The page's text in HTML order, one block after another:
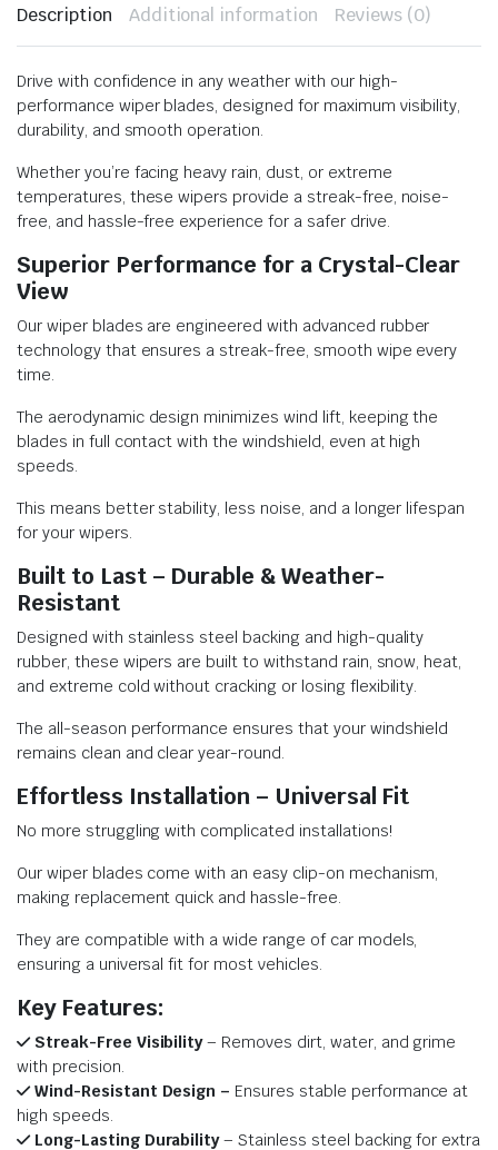
Description Additional information Reviews (0)
Drive with confidence in any weather with our high-
performance wiper blades, designed for maximum visibility,
durability, and smooth operation.
Whether you’re facing heavy rain, dust, or extreme
temperatures, these wipers provide a streak-free, noise-
free, and hassle-free experience for a safer drive.
Superior Performance for a Crystal-Clear
View
Our wiper blades are engineered with advanced rubber
technology that ensures a streak-free, smooth wipe every
time.
The aerodynamic design minimizes wind lift, keeping the
blades in full contact with the windshield, even at high
speeds.
This means better stability, less noise, and a longer lifespan
for your wipers.
Built to Last – Durable & Weather-
Resistant
Designed with stainless steel backing and high-quality
rubber, these wipers are built to withstand rain, snow, heat,
and extreme cold without cracking or losing flexibility.
The all-season performance ensures that your windshield
remains clean and clear year-round.
Effortless Installation – Universal Fit
No more struggling with complicated installations!
Our wiper blades come with an easy clip-on mechanism,
making replacement quick and hassle-free.
They are compatible with a wide range of car models,
ensuring a universal fit for most vehicles.
Key Features:
Streak-Free Visibility– Removes dirt, water, and grime
with precision.
Wind-Resistant Design – Ensures stable performance at
high speeds.
Long-Lasting Durability– Stainless steel backing for extra